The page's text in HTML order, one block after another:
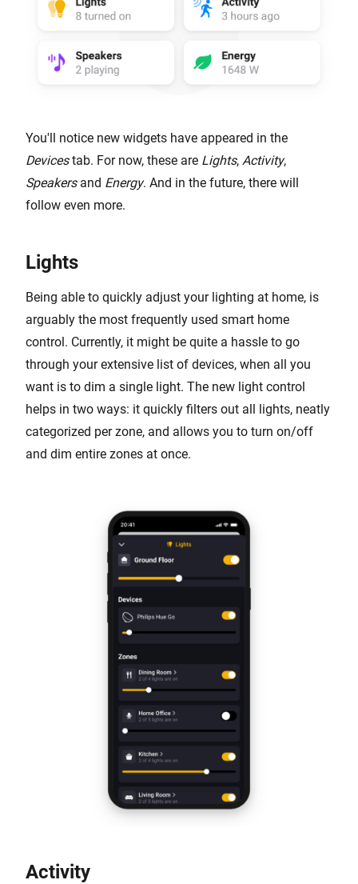
You'll notice new widgets have appeared in the
Devicestab. For now, these are Lights, Activity,
Speakersand Energy. And in the future, there will
follow even more.
Lights
Being able to quickly adjust your lighting at home, is
arguably the most frequently used smart home
control. Currently, it might be quite a hassle to go
through your extensive list of devices, when all you
want is to dim a single light. The new light control
helps in two ways: it quickly filters out all lights, neatly
categorized per zone, and allows you to turn on/off
and dim entire zones at once.
Activity